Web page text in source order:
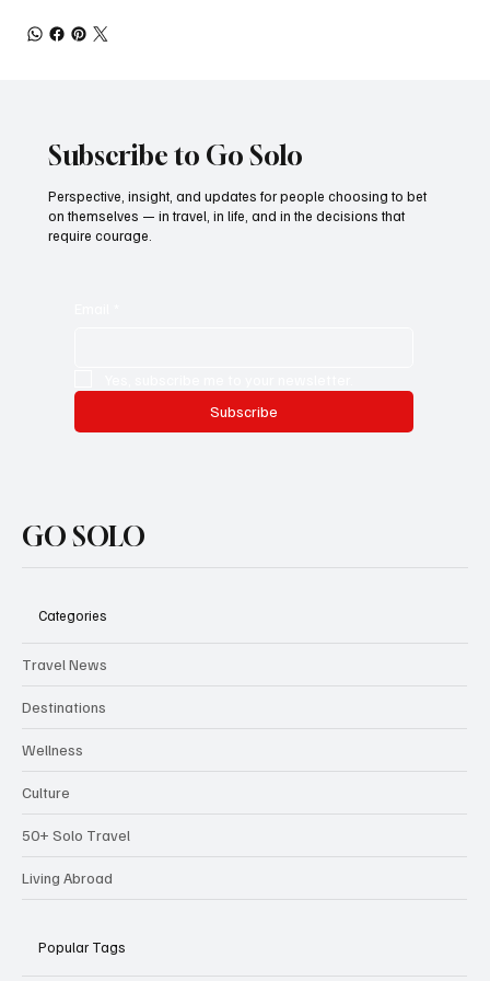
Subscribe to Go Solo
Perspective, insight, and updates for people choosing to bet
on themselves — in travel, in life, and in the decisions that
require courage.
Subscribe
GO SOLO
Categories
Travel News
Destinations
Wellness
Culture
50+ Solo Travel
Living Abroad
Popular Tags